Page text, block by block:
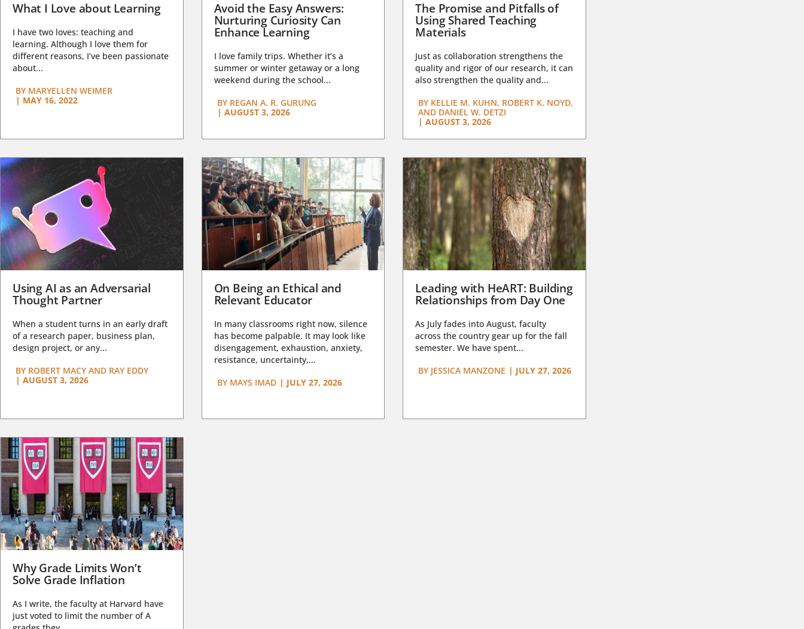
What I Love about Learning
I have two loves: teaching and
learning. Although I love them for
different reasons, I’ve been passionate
about...
BY MARYELLEN WEIMER
| MAY 16, 2022
Avoid the Easy Answers:
Nurturing Curiosity Can
Enhance Learning
I love family trips. Whether it’s a
summer or winter getaway or a long
weekend during the school...
BYREGAN A. R. GURUNG
| AUGUST 3, 2026
The Promise and Pitfalls of
Using Shared Teaching
Materials
Just as collaboration strengthens the
quality and rigor of our research, it can
also strengthen the quality and...
BY KELLIE M. KUHN, ROBERT K. NOYD,
AND DANIEL W. DETZI
| AUGUST 3, 2026
Using AI as an Adversarial
Thought Partner
When a student turns in an early draft
of a research paper, business plan,
design project, or any...
BY ROBERT MACY AND RAY EDDY
| AUGUST 3, 2026
On Being an Ethical and
Relevant Educator
In many classrooms right now, silence
has become palpable. It may look like
disengagement, exhaustion, anxiety,
resistance, uncertainty,...
BYMAYS IMAD | JULY 27, 2026
Leading with HeART: Building
Relationships from Day One
As July fades into August, faculty
across the country gear up for the fall
semester. We have spent...
BY JESSICA MANZONE | JULY 27, 2026
Why Grade Limits Won’t
Solve Grade Inflation
As I write, the faculty at Harvard have
just voted to limit the number of A